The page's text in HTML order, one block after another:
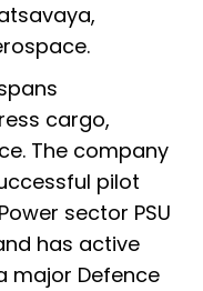
cargo,
The company
pilot
sector PSU
has active
major Defence